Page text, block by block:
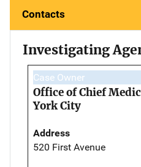
Contacts
Investigating
Case Owner
Office of Chief
York City
Address
520 First Avenue